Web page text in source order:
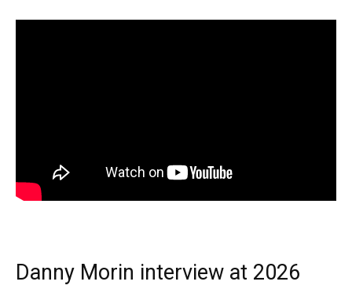
Danny Morin interview at 2026